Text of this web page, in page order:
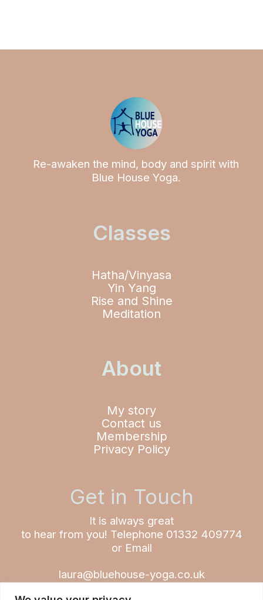
Re-awaken the mind, body and spirit with
Blue House Yoga.
Classes
Hatha/Vinyasa
Yin Yang
Rise and Shine
Meditation
About
My story
Contact us
Membership
Privacy Policy
Get in Touch
It is always great
to hear from you! Telephone 01332 409774
or Email
laura@bluehouse-yoga.co.uk